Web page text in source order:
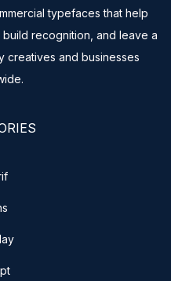
typefaces that help
recognition, and leave a
creatives and businesses